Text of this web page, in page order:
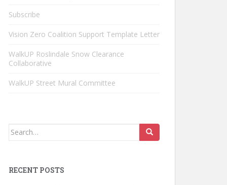
Subscribe
Vision Zero Coalition Support Template Letter
WalkUP Roslindale Snow Clearance
Collaborative
WalkUP Street Mural Committee
Search
RECENT POSTS